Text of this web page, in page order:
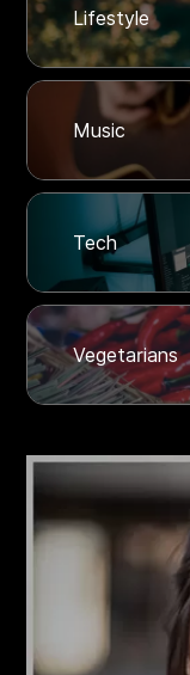
Lifestyle
Music
Tech
Vegetarians